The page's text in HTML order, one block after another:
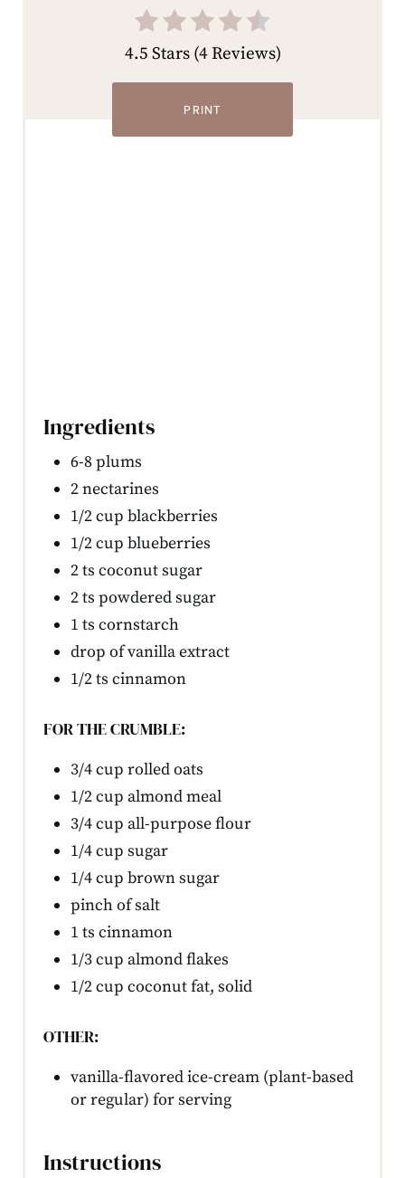
4.5 Stars(4 Reviews)
PRINT
Ingredients
6-8 plums
2 nectarines
1/2 cup blackberries
1/2 cup blueberries
2 ts coconut sugar
2 ts powdered sugar
1 ts cornstarch
drop of vanilla extract
1/2 ts cinnamon
FOR THE CRUMBLE:
3/4 cup rolled oats
1/2 cup almond meal
3/4 cup all-purpose flour
1/4 cup sugar
1/4 cup brown sugar
pinch of salt
1 ts cinnamon
1/3 cup almond flakes
1/2 cup coconut fat, solid
OTHER:
vanilla-flavored ice-cream (plant-based
or regular) for serving
Instructions